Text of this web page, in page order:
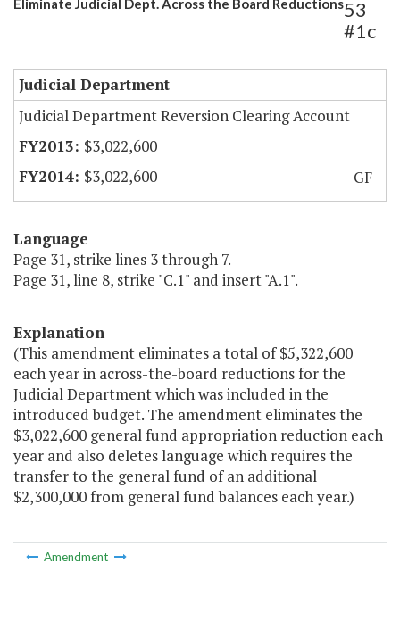
Eliminate Judicial Dept. Across the Board Reductions53
#1c
Judicial Department
Judicial Department Reversion Clearing Account
$3,022,600
$3,022,600
GF
Language
Page 31, strike lines 3 through 7.
Page 31, line 8, strike "C.1" and insert "A.1".
Explanation
(This amendment eliminates a total of $5,322,600
each year in across-the-board reductions for the
Judicial Department which was included in the
introduced budget. The amendment eliminates the
$3,022,600 general fund appropriation reduction each
year and also deletes language which requires the
transfer to the general fund of an additional
$2,300,000 from general fund balances each year.)
Amendment